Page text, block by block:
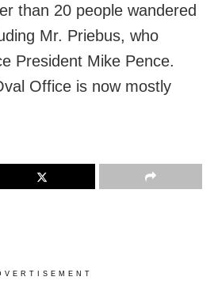
than 20 people wandered
Mr. Priebus, who
President Mike Pence.
Office is now mostly